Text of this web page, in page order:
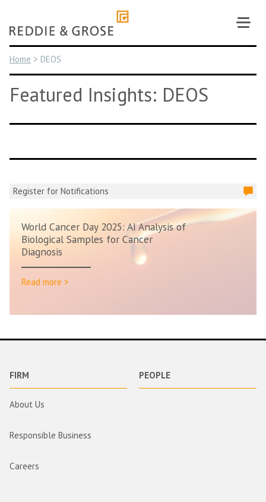
content
Home > DEOS
Featured Insights: DEOS
Register for Notifications
World Cancer Day 2025: AI Analysis of
Biological Samples for Cancer
Diagnosis
Read more >
FIRM
About Us
Responsible Business
Careers
PEOPLE